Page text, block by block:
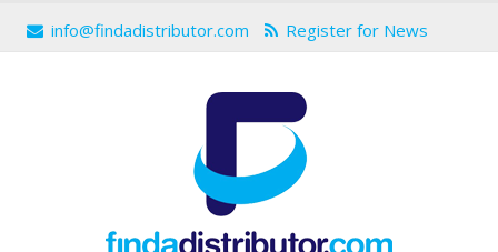
info@findadistributor.com Register for News